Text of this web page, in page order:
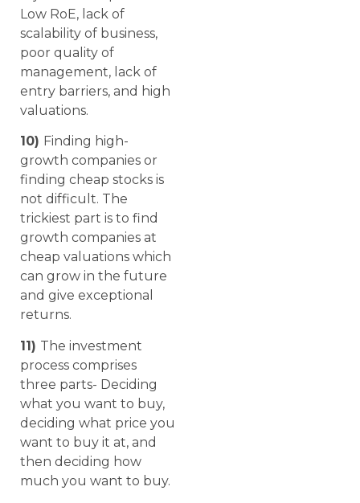
Low RoE, lack of
scalability of business,
poor quality of
management, lack of
entry barriers, and high
valuations.
10) Finding high-
growth companies or
finding cheap stocks is
not difficult. The
trickiest part is to find
growth companies at
cheap valuations which
can grow in the future
and give exceptional
returns.
11) The investment
process comprises
three parts- Deciding
what you want to buy,
deciding what price you
want to buy it at, and
then deciding how
much you want to buy.